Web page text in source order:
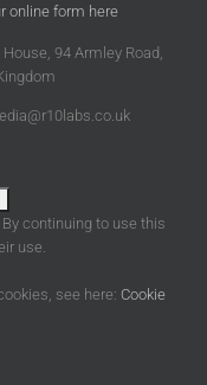
online form here
94 Armley Road,
continuing to use this
use.
see here: Cookie